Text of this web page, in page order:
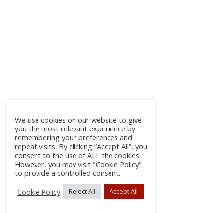
We use cookies on our website to give
you the most relevant experience by
remembering your preferences and
repeat visits. By clicking “Accept All”, you
consent to the use of ALL the cookies.
However, you may visit "Cookie Policy"
to provide a controlled consent.
Cookie Policy
Reject All Accept All